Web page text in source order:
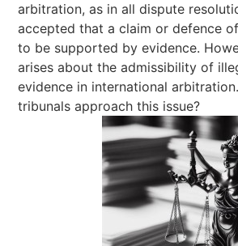
arbitration, as in all dispute
accepted that a claim or defence
to be supported by evidence.
arises about the admissibility of
evidence in international
tribunals approach this issue?